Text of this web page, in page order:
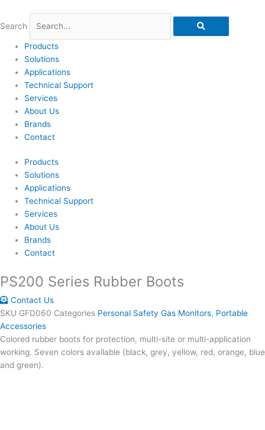
content
Search
Products
Solutions
Applications
Technical Support
Services
About Us
Brands
Contact
Products
Solutions
Applications
Technical Support
Services
About Us
Brands
Contact
PS200 Series Rubber Boots
Contact Us
SKU GFD060 Categories Personal Safety Gas Monitors, Portable
Accessories
Colored rubber boots for protection, multi-site or multi-application
working. Seven colors available (black, grey, yellow, red, orange, blue
and green).